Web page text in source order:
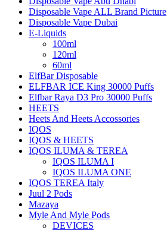
Disposable Vape ALL Brand Picture
Disposable Vape Dubai
E-Liquids
100ml
120ml
60ml
ElfBar Disposable
ELFBAR ICE King 30000 Puffs
Elfbar Raya D3 Pro 30000 Puffs
HEETS
Heets And Heets Accossories
IQOS
IQOS & HEETS
IQOS ILUMA & TEREA
IQOS ILUMA I
IQOS ILUMA ONE
IQOS TEREA Italy
Juul 2 Pods
Mazaya
Myle And Myle Pods
DEVICES